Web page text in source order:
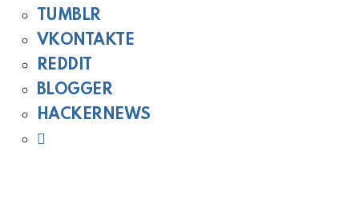
TUMBLR
VKONTAKTE
REDDIT
BLOGGER
HACKERNEWS